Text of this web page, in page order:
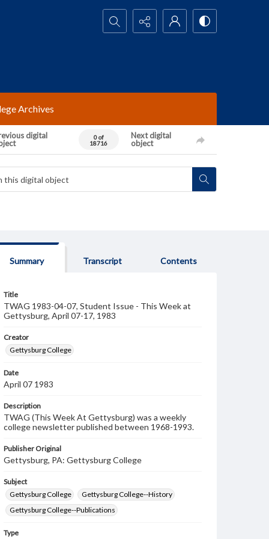
Search...
Archives
digital
0 of
18716
Next digital
object
Summary Transcript Contents
Title
TWAG 1983-04-07, Student Issue - This Week at
Gettysburg, April 07-17, 1983
Creator
Gettysburg College
Date
April 07 1983
Description
TWAG (This Week At Gettysburg) was a weekly
college newsletter published between 1968-1993.
Publisher Original
Gettysburg, PA: Gettysburg College
Subject
Gettysburg College
Gettysburg College--History
Gettysburg College--Publications
Type